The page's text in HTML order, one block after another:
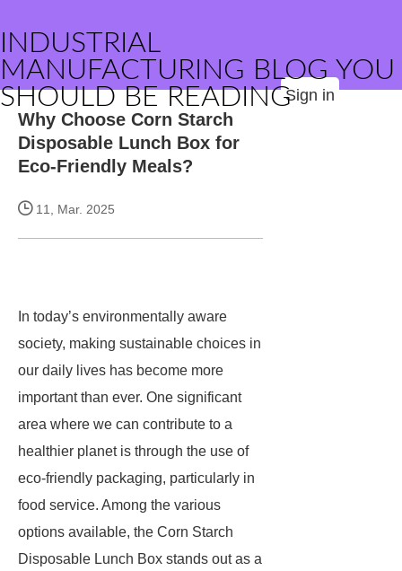
INDUSTRIAL
MANUFACTURING BLOG YOU
SHOULD BE READINGSign in
Why Choose Corn Starch
Disposable Lunch Box for
Eco-Friendly Meals?
11, Mar. 2025
In today’s environmentally aware
society, making sustainable choices in
our daily lives has become more
important than ever. One significant
area where we can contribute to a
healthier planet is through the use of
eco-friendly packaging, particularly in
food service. Among the various
options available, the Corn Starch
Disposable Lunch Box stands out as a